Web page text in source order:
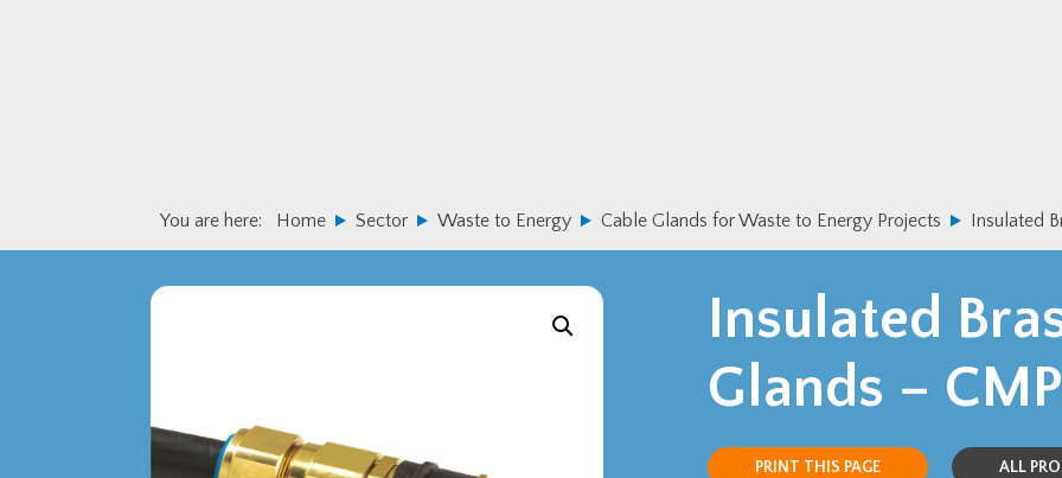
You are here: Home Sector Waste to Energy Cable Glands for Waste to Energy Projects Insulated
Insulated
Glands –
PRINT THIS PAGE ALL